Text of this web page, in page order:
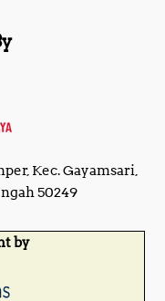
Kec. Gayamsari,
50249
by